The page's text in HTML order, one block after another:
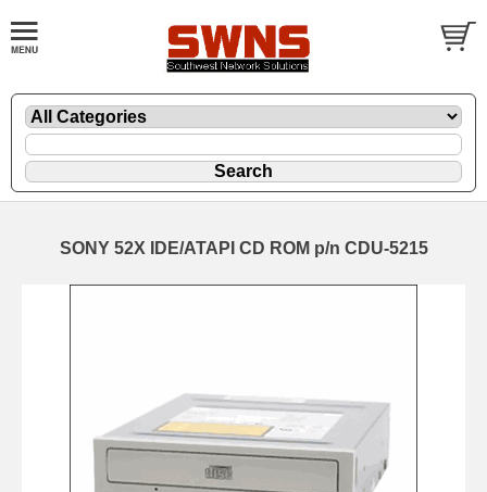
SONY 52X IDE/ATAPI CD ROM p/n CDU-5215